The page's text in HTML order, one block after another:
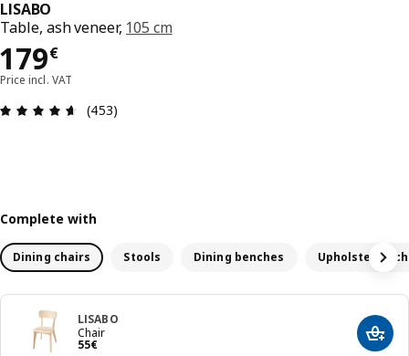
LISABO
Table, ash veneer, 105 cm
179€
179€
Price incl. VAT
Review: 4.6 out of 5 stars. Total reviews: 453
(453)
Complete with
Dining chairs Stools Dining benches Upholstered
LISABO
Chair
55€
55€ Add